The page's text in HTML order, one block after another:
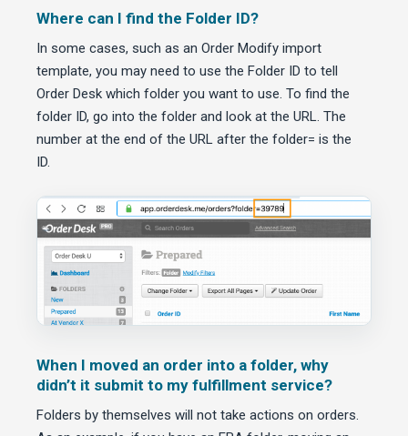
Where can I find the Folder ID?
In some cases, such as an Order Modify import
template, you may need to use the Folder ID to tell
Order Desk which folder you want to use. To find the
folder ID, go into the folder and look at the URL. The
number at the end of the URL after the folder= is the
ID.
When I moved an order into a folder, why
didn’t it submit to my fulfillment service?
Folders by themselves will not take actions on orders.